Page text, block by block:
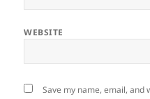
WEBSITE
Save my name, email,